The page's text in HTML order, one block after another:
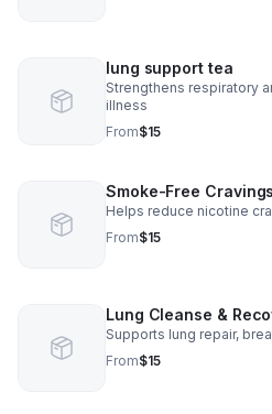
lung support tea
Strengthens respiratory
illness
From$15
Smoke-Free
Helps reduce nicotine
From$15
Lung Cleanse &
Supports lung repair,
From$15